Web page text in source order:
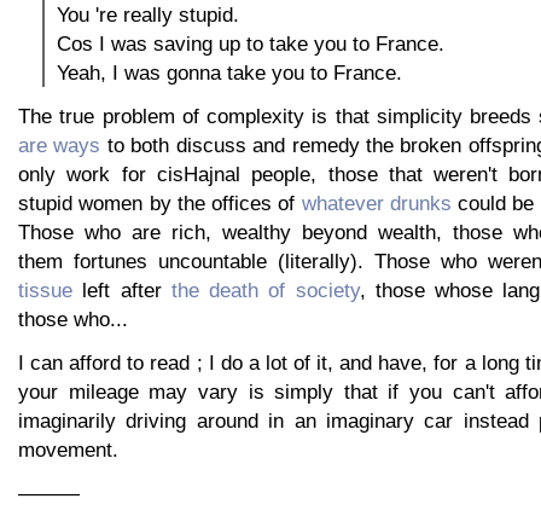
You 're really stupid.
Cos I was saving up to take you to France.
Yeah, I was gonna take you to France.
The true problem of complexity is that simplicity
are ways to both discuss and remedy the broken
only work for cisHajnal people, those that weren't
stupid women by the offices of whatever drunks could be
Those who are rich, wealthy beyond wealth, those
them fortunes uncountable (literally). Those who
tissue left after the death of society, those whose
those who...
I can afford to read ; I do a lot of it, and have, for a long
your mileage may vary is simply that if you can't
imaginarily driving around in an imaginary car instead
movement.
———